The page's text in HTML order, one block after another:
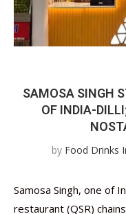
SAMOSA SINGH
OF INDIA-
by Food Drinks
Samosa Singh, one of
restaurant (QSR)